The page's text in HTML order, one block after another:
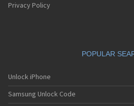
Privacy Policy
POPULAR
Unlock iPhone
Samsung Unlock Code